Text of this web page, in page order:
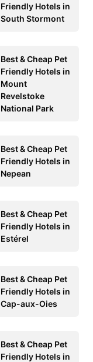
Friendly Hotels in
South Stormont
Best & Cheap Pet
Friendly Hotels in
Mount
Revelstoke
National Park
Best & Cheap Pet
Friendly Hotels in
Nepean
Best & Cheap Pet
Friendly Hotels in
Estérel
Best & Cheap Pet
Friendly Hotels in
Cap-aux-Oies
Best & Cheap Pet
Friendly Hotels in